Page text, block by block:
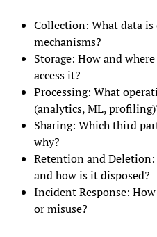
Collection: What data
mechanisms?
Storage: How and
access it?
Processing: What
(analytics, ML,
Sharing: Which third
why?
Retention and
and how is it disposed?
Incident Response:
or misuse?